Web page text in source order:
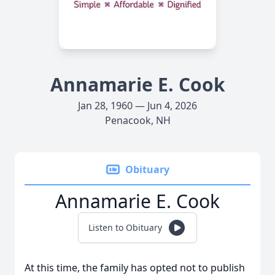
Annamarie E. Cook
Jan 28, 1960 — Jun 4, 2026
Penacook, NH
Obituary
Annamarie E. Cook
Listen to Obituary
At this time, the family has opted not to publish